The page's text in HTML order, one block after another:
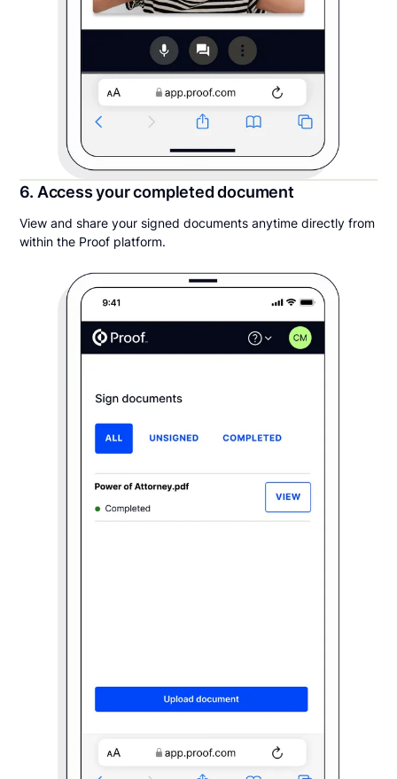
6. Access your completed document
View and share your signed documents anytime directly from
within the Proof platform.